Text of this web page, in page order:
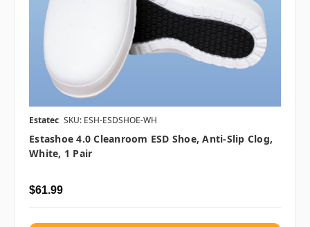
Estatec SKU: ESH-ESDSHOE-WH
Estashoe 4.0 Cleanroom ESD Shoe, Anti-Slip Clog,
White, 1 Pair
$61.99